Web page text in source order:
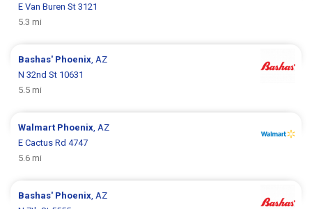
E Van Buren St 3121
5.3 mi
Bashas' Phoenix , AZ
N 32nd St 10631
5.5 mi
Walmart Phoenix , AZ
E Cactus Rd 4747
5.6 mi
Bashas' Phoenix , AZ